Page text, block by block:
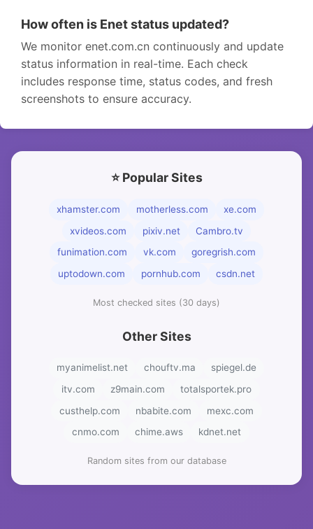
How often is Enet status updated?
We monitor enet.com.cn continuously and update
status information in real-time. Each check
includes response time, status codes, and fresh
screenshots to ensure accuracy.
⭐ Popular Sites
xhamster.com motherless.com
xe.com
xvideos.com
pixiv.net
Cambro.tv
funimation.com
vk.com
goregrish.com
uptodown.com
pornhub.com csdn.net
Most checked sites (30 days)
Other Sites
myanimelist.net chouftv.ma
spiegel.de
itv.com
z9main.com
totalsportek.pro
custhelp.com
nbabite.com
mexc.com
cnmo.com
chime.aws kdnet.net
Random sites from our database